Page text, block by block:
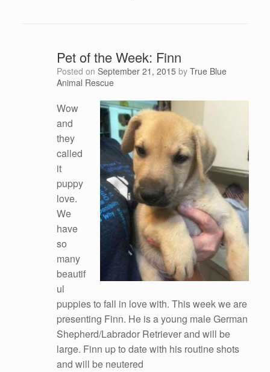
Pet of the Week: Finn
Posted on September 21, 2015 by True Blue
Animal Rescue
Wow
and
they
called
it
puppy
love.
We
have
so
many
beautif
ul
puppies to fall in love with. This week we are
presenting Finn. He is a young male German
Shepherd/Labrador Retriever and will be
large. Finn up to date with his routine shots
and will be neutered